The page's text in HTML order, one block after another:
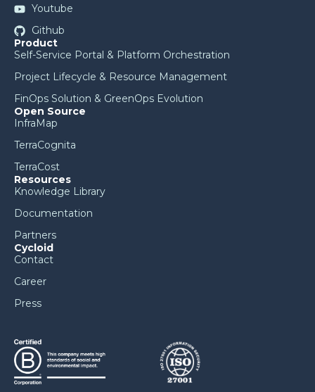
Youtube
Github
Product
Self-Service Portal & Platform Orchestration
Project Lifecycle & Resource Management
FinOps Solution & GreenOps Evolution
Open Source
InfraMap
TerraCognita
TerraCost
Resources
Knowledge Library
Documentation
Partners
Cycloid
Contact
Career
Press